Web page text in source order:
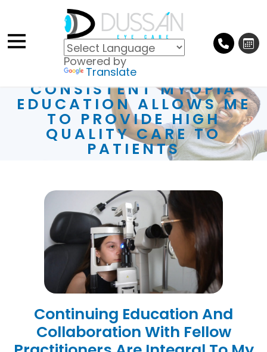
Powered by
Translate
CONSISTENT MYOPIA
EDUCATION ALLOWS ME
TO PROVIDE HIGH
QUALITY CARE TO
PATIENTS
Continuing Education And
Collaboration With Fellow